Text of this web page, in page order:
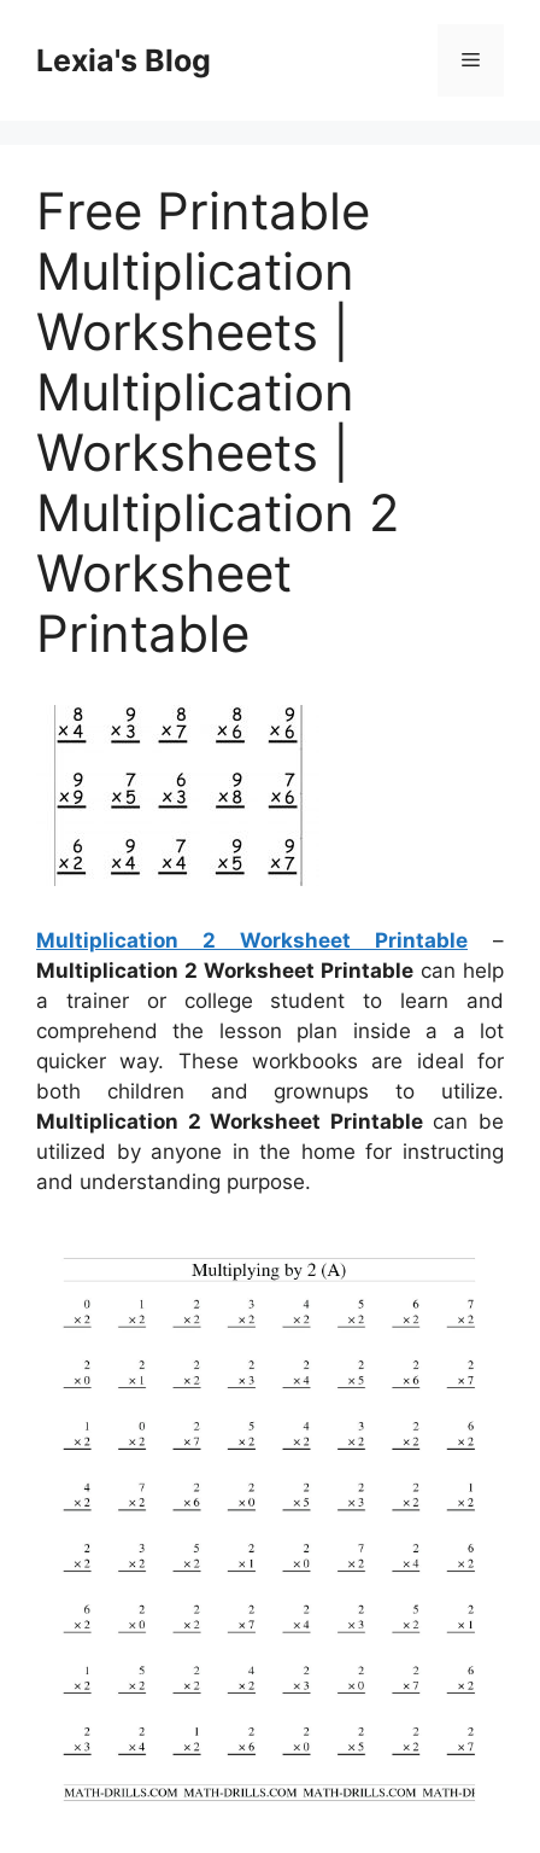
contentLexia's Blog Menu
Free Printable
Multiplication
Worksheets |
Multiplication
Worksheets |
Multiplication 2
Worksheet
Printable
Multiplication 2 Worksheet Printable –
Multiplication 2 Worksheet Printable can help
a trainer or college student to learn and
comprehend the lesson plan inside a a lot
quicker way. These workbooks are ideal for
both children and grownups to utilize.
Multiplication 2 Worksheet Printablecan be
utilized by anyone in the home for instructing
and understanding purpose.